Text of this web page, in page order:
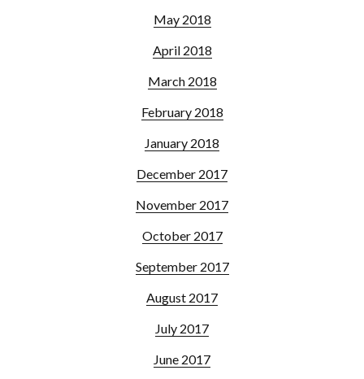
May 2018
April 2018
March 2018
February 2018
January 2018
December 2017
November 2017
October 2017
September 2017
August 2017
July 2017
June 2017